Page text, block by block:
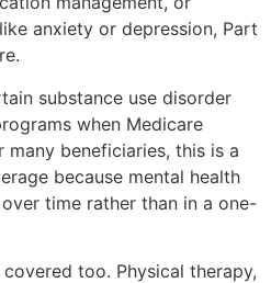
anxiety or depression, Part
substance use disorder
when Medicare
many beneficiaries, this is a
because mental health
time rather than in a one-
too. Physical therapy,